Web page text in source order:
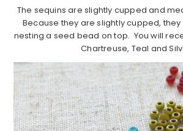
The sequins are slightly cupped and
Because they are slightly cupped,
nesting a seed bead on top. You will
Chartreuse, Teal and